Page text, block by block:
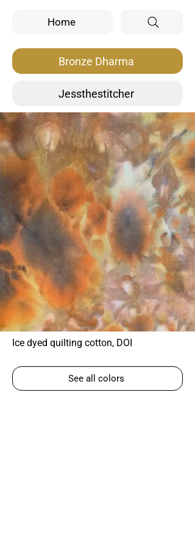
Home
Bronze Dharma
Jessthestitcher
Ice dyed quilting cotton, DOI
See all colors